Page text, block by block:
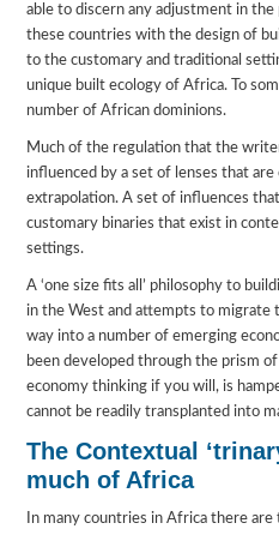
able to discern any adjustment in
these countries with the design of
to the customary and traditional
unique built ecology of Africa. To
number of African dominions.
Much of the regulation that the
influenced by a set of lenses that
extrapolation. A set of influences
customary binaries that exist in
settings.
A ‘one size fits all’ philosophy to
in the West and attempts to migrate
way into a number of emerging
been developed through the prism
economy thinking if you will, is
cannot be readily transplanted into
The Contextual
much of Africa
In many countries in Africa there